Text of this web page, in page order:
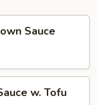
Sauce
w. Tofu